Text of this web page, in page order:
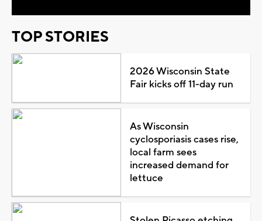
TOP STORIES
2026 Wisconsin State
Fair kicks off 11-day run
As Wisconsin
cyclosporiasis cases rise,
local farm sees
increased demand for
lettuce